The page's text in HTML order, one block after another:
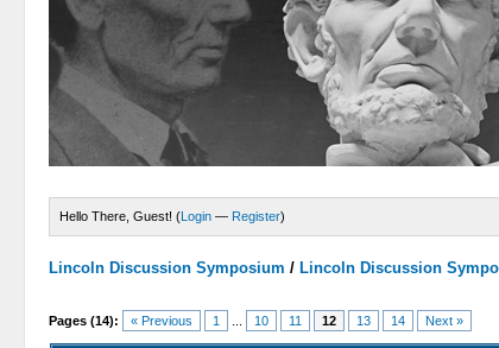
Hello There, Guest! (Login — Register)
Lincoln Discussion Symposium / Lincoln Discussion
Pages (14): « Previous 1 10 11 12 13 14 Next »